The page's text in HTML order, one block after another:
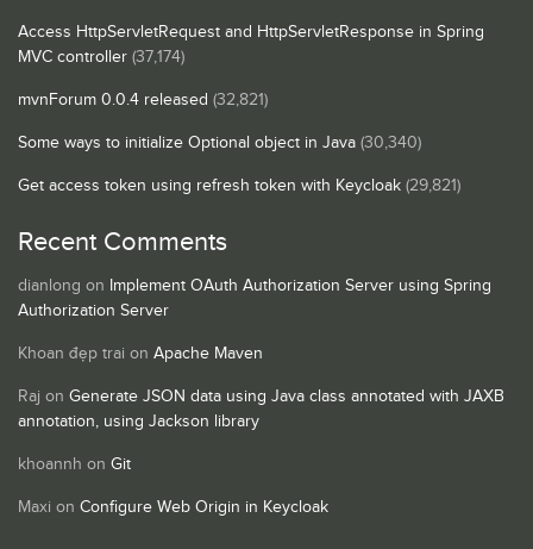
Access HttpServletRequest and HttpServletResponse in Spring
MVC controller (37,174)
mvnForum 0.0.4 released (32,821)
Some ways to initialize Optional object in Java (30,340)
Get access token using refresh token with Keycloak (29,821)
Recent Comments
dianlong on Implement OAuth Authorization Server using Spring
Authorization Server
Khoan đẹp trai on Apache Maven
Raj on Generate JSON data using Java class annotated with JAXB
annotation, using Jackson library
khoannh on Git
Maxi on Configure Web Origin in Keycloak